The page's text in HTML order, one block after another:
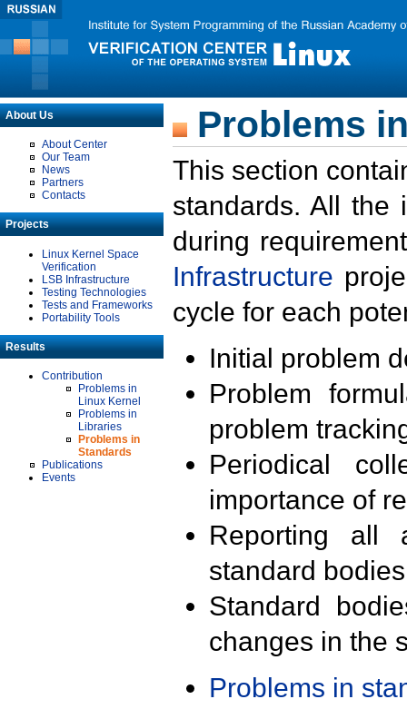
About Us
About Center
Our Team
News
Partners
Contacts
Projects
Linux Kernel Space
Verification
LSB Infrastructure
Testing Technologies
Tests and Frameworks
Portability Tools
Results
Contribution
Problems in
Linux Kernel
Problems in
Libraries
Problems in
Standards
Publications
Events
Problems
This section
standards. All the
during
Infrastructure
cycle for each
Initial problem
Problem
problem
Periodical
importance of
Reporting all
standard
Standard
changes in the
Problems in